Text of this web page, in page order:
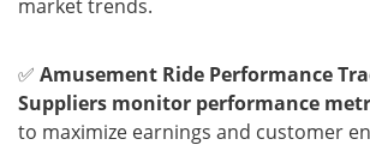
market trends.
✅ Amusement Ride Performance
Suppliers monitor performance
to maximize earnings and customer